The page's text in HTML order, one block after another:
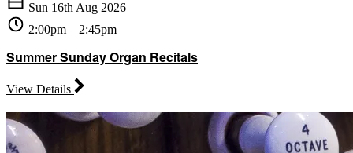
Sun 16th Aug 2026
2:00pm – 2:45pm
Summer Sunday Organ Recitals
View Details